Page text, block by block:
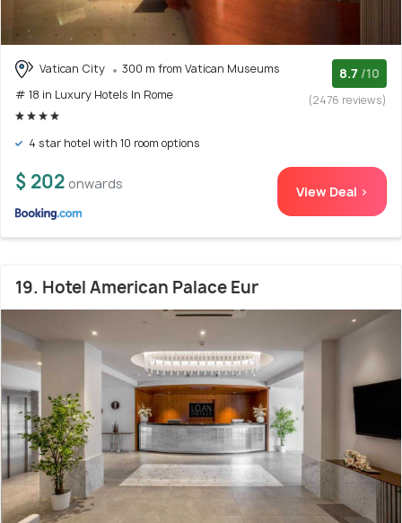
Vatican City
300 m from Vatican Museums
# 18 in Luxury Hotels In Rome
8.7 /10
(2476 reviews)
4 star hotel with 10 room options
$ 202 onwards View Deal >
19. Hotel American Palace Eur